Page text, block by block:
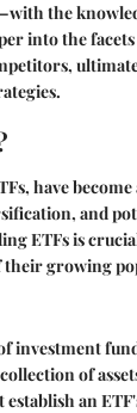
the
into the
have
and
ETFs is
growing
investment
of
an